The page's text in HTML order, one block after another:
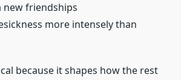
friendships
more intensely than
because it shapes how the rest